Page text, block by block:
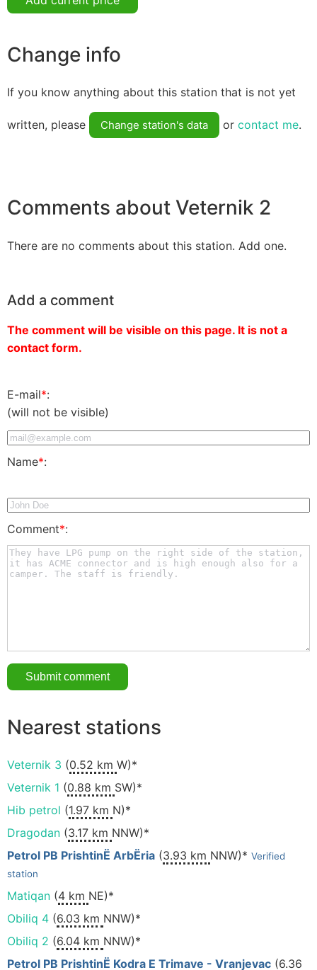
Change info
If you know anything about this station that is not yet
written, please Change station's data or contact me.
Comments about Veternik 2
There are no comments about this station. Add one.
Add a comment
The comment will be visible on this page. It is not a
contact form.
E-mail*:
(will not be visible)
Name*:
Comment*:
Nearest stations
Veternik 3 (0.52 km W)*
Veternik 1 (0.88 km SW)*
Hib petrol (1.97 km N)*
Dragodan (3.17 km NNW)*
Petrol PB PrishtinË ArbËria (3.93 km NNW)* Verified
station
Matiqan (4 km NE)*
Obiliq 4 (6.03 km NNW)*
Obiliq 2 (6.04 km NNW)*
Petrol PB PrishtinË Kodra E Trimave - Vranjevac (6.36